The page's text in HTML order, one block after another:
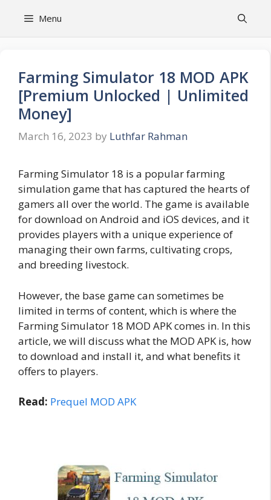
Menu
Farming Simulator 18 MOD APK
[Premium Unlocked | Unlimited
Money]
March 16, 2023 by Luthfar Rahman
Farming Simulator 18 is a popular farming
simulation game that has captured the hearts of
gamers all over the world. The game is available
for download on Android and iOS devices, and it
provides players with a unique experience of
managing their own farms, cultivating crops,
and breeding livestock.
However, the base game can sometimes be
limited in terms of content, which is where the
Farming Simulator 18 MOD APK comes in. In this
article, we will discuss what the MOD APK is, how
to download and install it, and what benefits it
offers to players.
Read: Prequel MOD APK